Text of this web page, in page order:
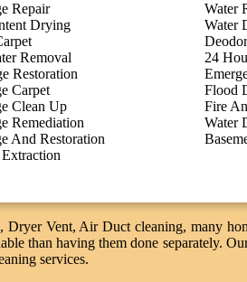
Repair
Drying
Removal
Restoration
Carpet
Clean Up
Remediation
And Restoration
Water
Water
24
Flood
Fire
Water
Vent, Air Duct cleaning, many
than having them done separately.
services.